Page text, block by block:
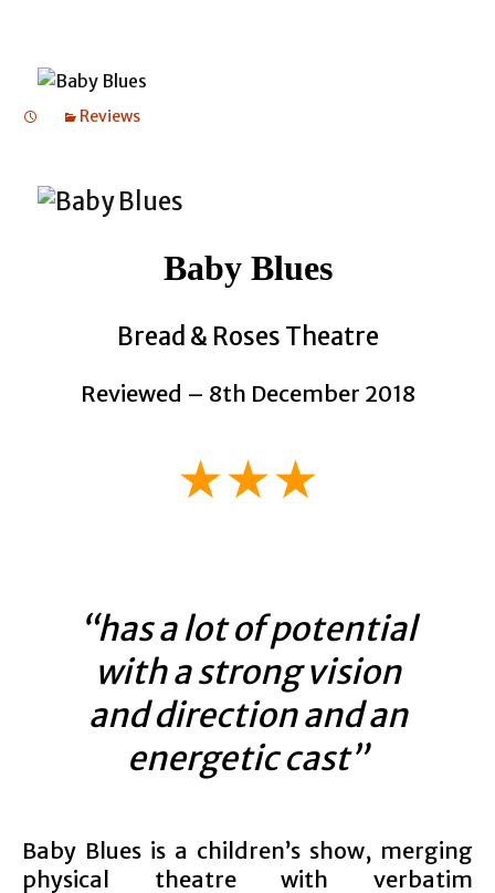
Reviews
Baby Blues
Bread & Roses Theatre
Reviewed – 8th December 2018
★★★
“has a lot of potential
with a strong vision
and direction and an
energetic cast”
Baby Blues is a children’s show, merging
physical theatre with verbatim